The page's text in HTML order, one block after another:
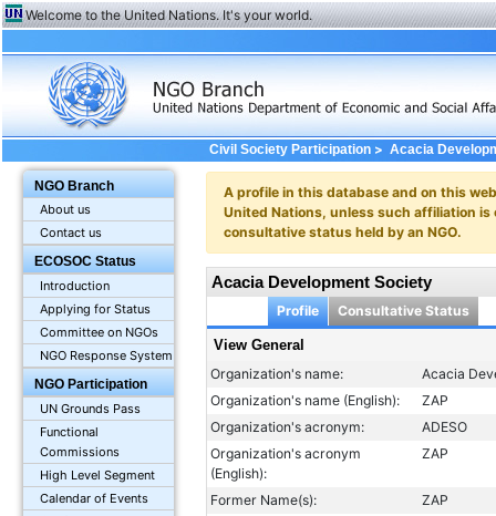
Welcome to the United Nations. It's your world.
NGO Branch
About us
Contact us
ECOSOC Status
Introduction
Applying for Status
Committee on NGOs
NGO Response System
NGO Participation
UN Grounds Pass
Functional
Commissions
High Level Segment
Calendar of Events
Civil Society Participation> Acacia
A profile in this database and on this
United Nations, unless such affiliation
consultative status held by an NGO.
Acacia Development Society
Profile Consultative Status
View General
Organization's name:
Acacia
Organization's name (English):
ZAP
Organization's acronym:
ADESO
Organization's acronym
(English):
ZAP
Former Name(s):
ZAP